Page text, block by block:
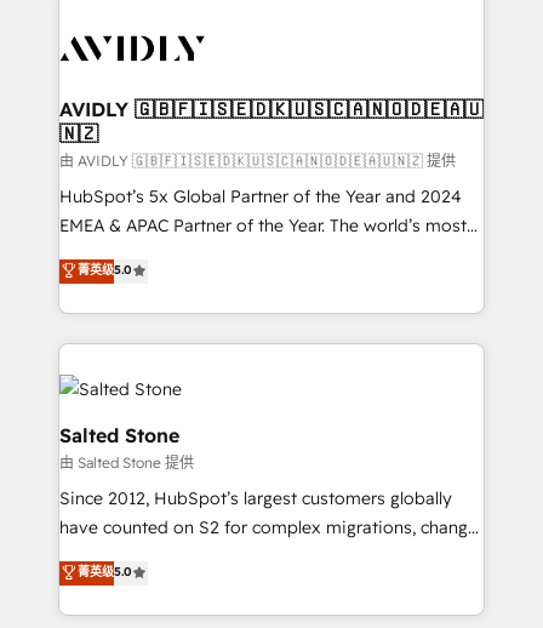
CRM and webdesign (We focus on EMEA - USA
AVIDLY 🇬🇧🇫🇮🇸🇪🇩🇰🇺🇸🇨🇦🇳🇴🇩🇪🇦🇺
🇳🇿
由 AVIDLY 🇬🇧🇫🇮🇸🇪🇩🇰🇺🇸🇨🇦🇳🇴🇩🇪🇦🇺🇳🇿 提供
HubSpot’s 5x Global Partner of the Year and 2024
EMEA & APAC Partner of the Year. The world’s most
experienced and fully accredited HubSpot Solutions
Partner. 🚀 With 2,750+ HubSpot projects delivered
and 370+ specialists across EMEA, APAC and NAM,
we de-risk complex CRM programmes and
accelerate ROI across every HubSpot Hub. 🧭 From
multi-region migrations to AI-powered automation,
we turn complexity into clarity, human at global
scale. 🏆 HubSpot’s CEO called us “the partner of the
future.” Others agree it is proof of trust built through
measurable impact.
菁英级5.0
Salted Stone
由 Salted Stone 提供
Since 2012, HubSpot’s largest customers globally
have counted on S2 for complex migrations, change
management, systems integration, and creative
solutions that deliver measurable impact and
transform brand experiences As one of the few full-
菁英级5.0